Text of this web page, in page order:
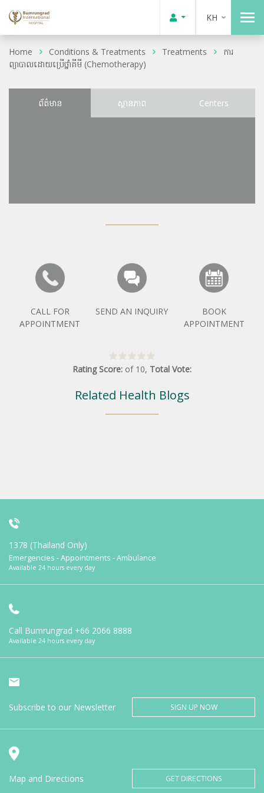
KH
Home Conditions & Treatments Treatments
ការ
ព្យាបាលដោយប្រើថ្នាំគីមី (Chemotherapy)
ព័ត៌មាន ស្ថានភាព Centers
CALL FOR
APPOINTMENT
SEND AN INQUIRY
BOOK
APPOINTMENT
Rating Score: of 10, Total Vote:
Related Health Blogs
1378 (Thailand Only)
Emergencies - Appointments - Ambulance
Available 24 hours every day
Call Bumrungrad +66 2066 8888
Available 24 hours every day
Subscribe to our Newsletter SIGN UP NOW
Map and Directions GET DIRECTIONS